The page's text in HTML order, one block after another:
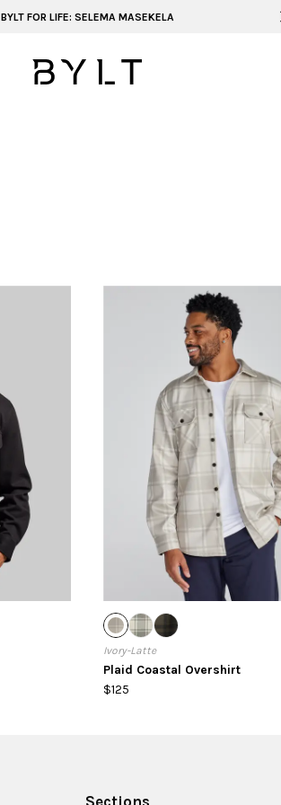
BYLT FOR LIFE: SELEMA MASEKELA
Ivory-Latte
Plaid Coastal Overshirt
$125